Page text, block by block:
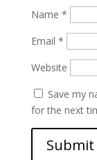
Name *
Email *
Website
Save my
for the next